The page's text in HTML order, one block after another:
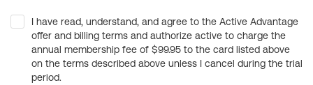
I have read, understand, and agree to the Active Advantage
offer and billing terms and authorize active to charge the
annual membership fee of $99.95 to the card listed above
on the terms described above unless I cancel during the trial
period.